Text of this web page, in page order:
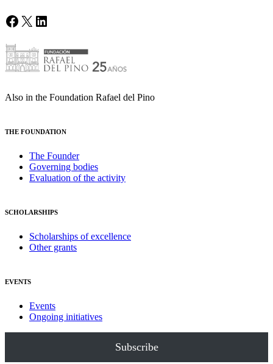
Facebook
X LinkedIn
Also in the Foundation Rafael del Pino
THE FOUNDATION
The Founder
Governing bodies
Evaluation of the activity
SCHOLARSHIPS
Scholarships of excellence
Other grants
EVENTS
Events
Ongoing initiatives
Subscribe